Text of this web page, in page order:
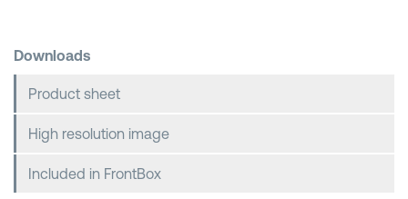
Downloads
Product sheet
High resolution image
Included in FrontBox